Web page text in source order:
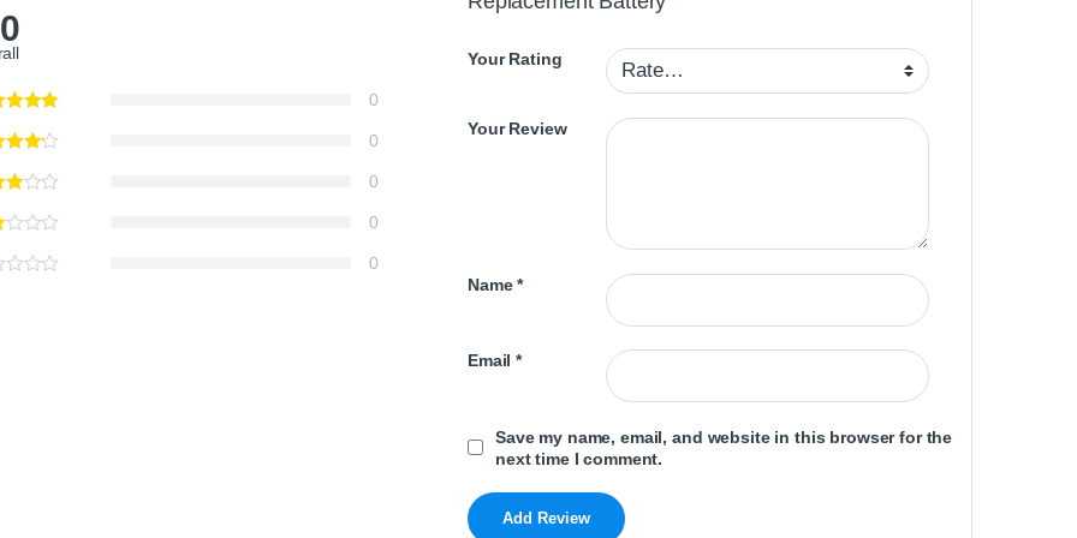
0
0
0
0
0
Your Rating
Your Review
Name*
Email*
Save my name, email, and website in this browser for the
next time I comment.